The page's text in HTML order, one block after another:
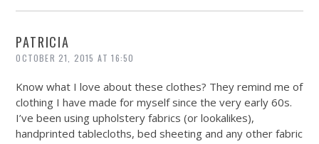
PATRICIA
OCTOBER 21, 2015 AT 16:50
Know what I love about these clothes? They remind me of
clothing I have made for myself since the very early 60s.
I’ve been using upholstery fabrics (or lookalikes),
handprinted tablecloths, bed sheeting and any other fabric